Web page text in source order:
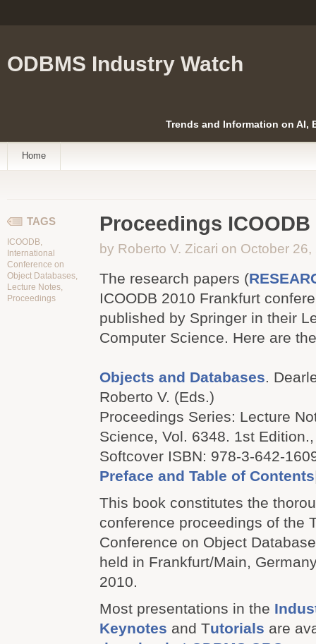
ODBMS Industry Watch
Trends and Information on AI,
Home
TAGS
ICOODB,
International
Conference on
Object Databases,
Lecture Notes,
Proceedings
Proceedings
by Roberto V. Zicari on October 26,
The research papers (
ICOODB 2010 Frankfurt
published by Springer in their
Computer Science. Here are
Objects and Databases.
Roberto V. (Eds.)
Proceedings Series: Lecture
Science, Vol. 6348. 1st
Softcover ISBN: 978-3-642-
Preface and Table of Contents
This book constitutes the
conference proceedings of the
Conference on Object
held in Frankfurt/Main,
2010.
Most presentations in the
Keynotes and Tutorials are